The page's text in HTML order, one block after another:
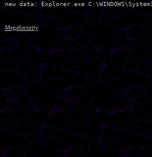
MegaSecurity